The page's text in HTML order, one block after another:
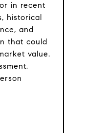
in recent
historical
and
that could
value.